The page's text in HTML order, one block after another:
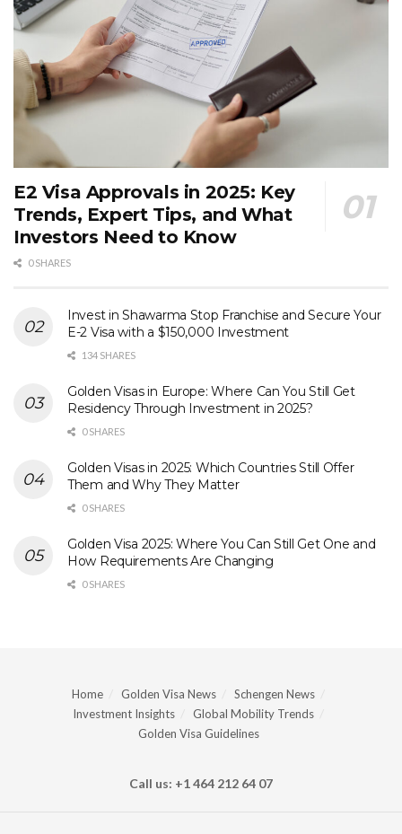
E2 Visa Approvals in 2025: Key
Trends, Expert Tips, and What
Investors Need to Know
0 SHARES
Invest in Shawarma Stop Franchise and Secure Your
E-2 Visa with a $150,000 Investment
134 SHARES
Golden Visas in Europe: Where Can You Still Get
Residency Through Investment in 2025?
0 SHARES
Golden Visas in 2025: Which Countries Still Offer
Them and Why They Matter
0 SHARES
Golden Visa 2025: Where You Can Still Get One and
How Requirements Are Changing
0 SHARES
Home Golden Visa News
Schengen News
Investment Insights
Global Mobility Trends
Golden Visa Guidelines
Call us: +1 464 212 64 07